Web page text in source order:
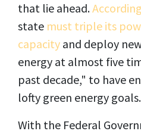
that lie ahead.
state must triple its
capacity and deploy
energy at almost five
past decade," to have
lofty green energy goals.
With the Federal